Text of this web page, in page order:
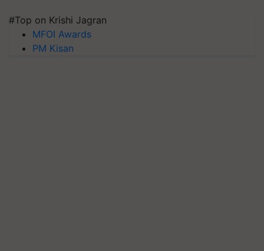
#Top on Krishi Jagran
MFOI Awards
PM Kisan